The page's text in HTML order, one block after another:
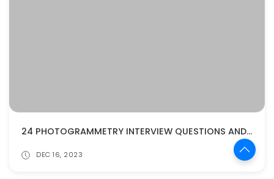
24 PHOTOGRAMMETRY INTERVIEW QUESTIONS AND ANSWERS
DEC 16, 2023